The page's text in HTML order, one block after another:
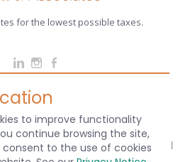
for the lowest possible taxes.
PHONE: (847) 298-8300 EMAIL:
PLLC - All rights reserved. Sitemap |Legal
|
Designs & Paperstreet
to improve functionality
continue browsing the site,
to the use of cookies